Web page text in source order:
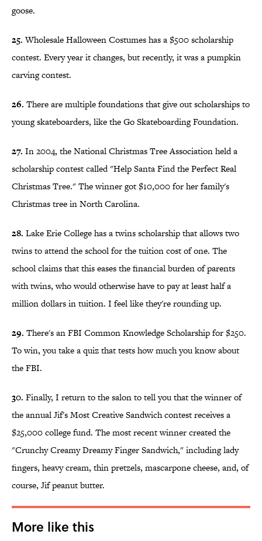
goose.
25.Wholesale Halloween Costumes has a $500 scholarship
contest. Every year it changes, but recently, it was a pumpkin
carving contest.
26. There are multiple foundations that give out scholarships to
young skateboarders, like the Go Skateboarding Foundation.
27. In 2004, the National Christmas Tree Association held a
scholarship contest called "Help Santa Find the Perfect Real
Christmas Tree." The winner got $10,000 for her family's
Christmas tree in North Carolina.
28. Lake Erie College has a twins scholarship that allows two
twins to attend the school for the tuition cost of one. The
school claims that this eases the financial burden of parents
with twins, who would otherwise have to pay at least half a
million dollars in tuition. I feel like they're rounding up.
29. There's an FBI Common Knowledge Scholarship for $250.
To win, you take a quiz that tests how much you know about
the FBI.
30. Finally, I return to the salon to tell you that the winner of
the annual Jif's Most Creative Sandwich contest receives a
$25,000 college fund. The most recent winner created the
"Crunchy Creamy Dreamy Finger Sandwich," including lady
fingers, heavy cream, thin pretzels, mascarpone cheese, and, of
course, Jif peanut butter.
More like this